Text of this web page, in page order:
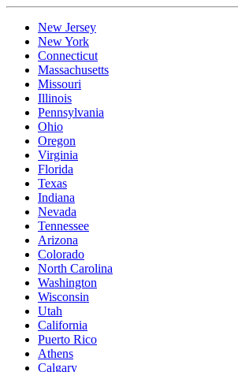
New Jersey
New York
Connecticut
Massachusetts
Missouri
Illinois
Pennsylvania
Ohio
Oregon
Virginia
Florida
Texas
Indiana
Nevada
Tennessee
Arizona
Colorado
North Carolina
Washington
Wisconsin
Utah
California
Puerto Rico
Athens
Calgary